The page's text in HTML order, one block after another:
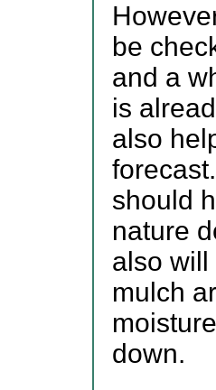
be
and a
is
also
should
nature
also will
mulch
down.